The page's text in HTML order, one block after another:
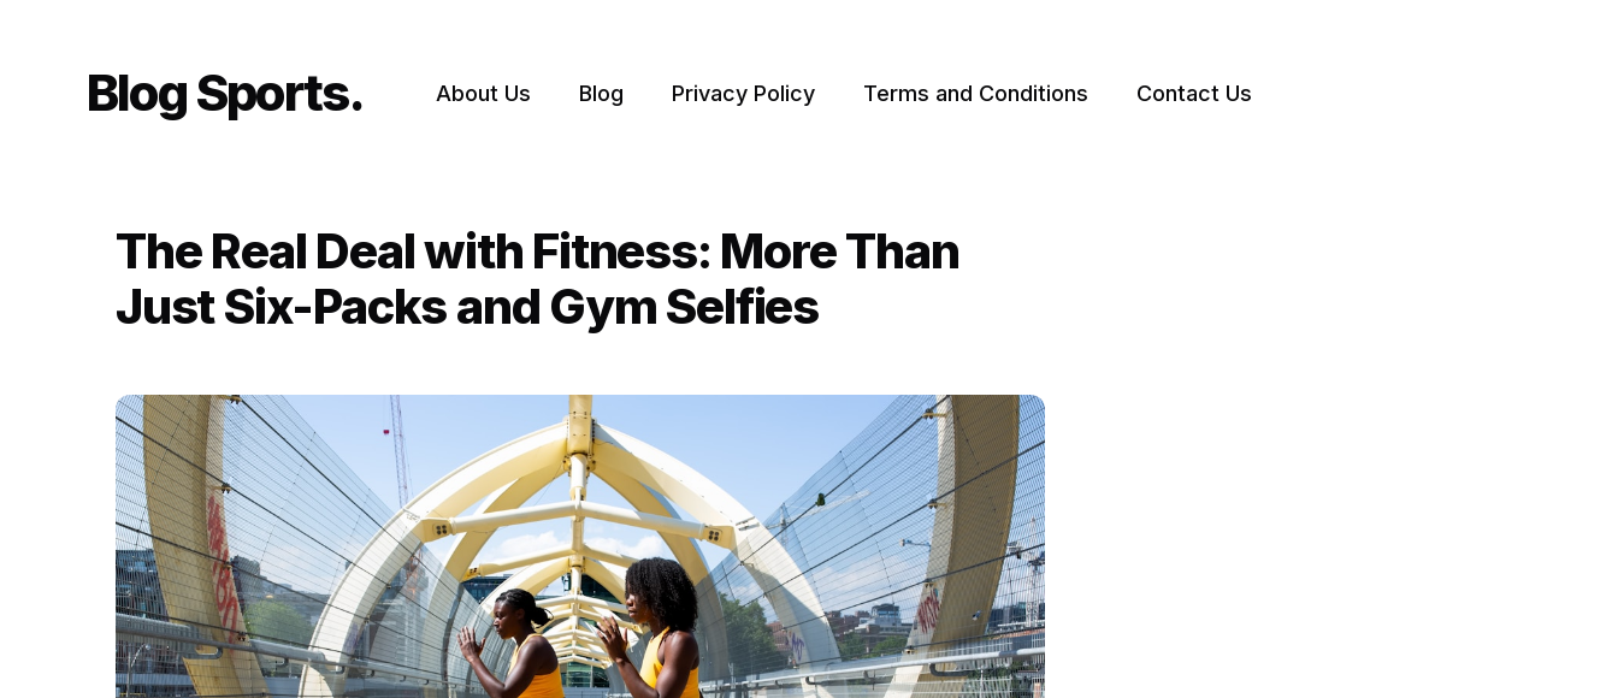
Blog Sports About Us Blog Privacy Policy Terms and Conditions Contact Us
The Real Deal with Fitness: More Than
Just Six-Packs and Gym Selfies